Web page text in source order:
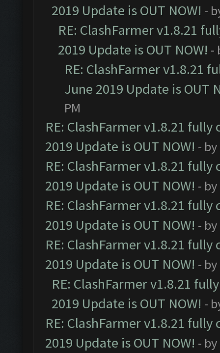
2019 Update is OUT NOW! -
RE: ClashFarmer v1.8.21
2019 Update is OUT NOW! -
RE: ClashFarmer v1.8.21
June 2019 Update is OUT
PM
RE: ClashFarmer v1.8.21
2019 Update is OUT NOW! - by
RE: ClashFarmer v1.8.21
2019 Update is OUT NOW! - by
RE: ClashFarmer v1.8.21
2019 Update is OUT NOW! - by
RE: ClashFarmer v1.8.21
2019 Update is OUT NOW! - by
RE: ClashFarmer v1.8.21
2019 Update is OUT NOW! -
RE: ClashFarmer v1.8.21
2019 Update is OUT NOW! - by